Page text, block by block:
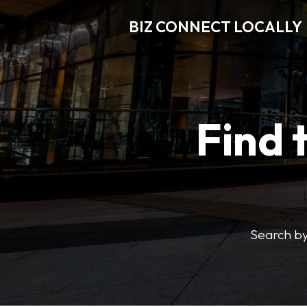
BIZ CONNECT LOCALLY
Find
Search